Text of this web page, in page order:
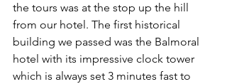
the tours was at the stop up the hill
from our hotel. The first historical
building we passed was the Balmoral
hotel with its impressive clock tower
which is always set 3 minutes fast to